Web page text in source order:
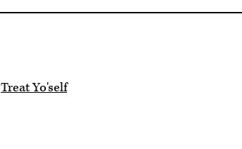
Treat Yo'self